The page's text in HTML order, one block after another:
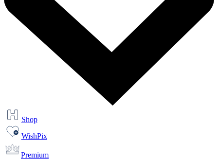
Shop
WishPix
Premium